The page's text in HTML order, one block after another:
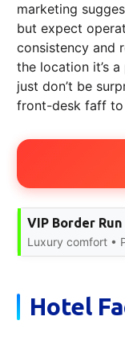
marketing
but expect
consistency and
the location it’s
just don’t be
front-desk faff to
VIP Border
Luxury comfort •
Hotel